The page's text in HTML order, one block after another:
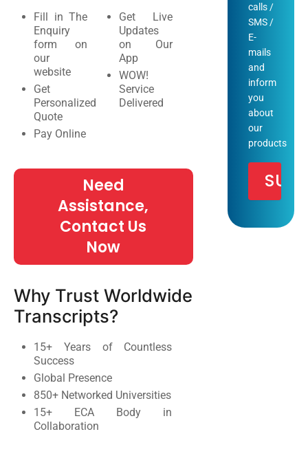
Fill in The
Enquiry
form on
our
website
Get
Personalized
Quote
Pay Online
Get Live
Updates
on Our
App
WOW!
Service
Delivered
Need
Assistance,
Contact Us
Now
Why Trust Worldwide
Transcripts?
15+ Years of Countless
Success
Global Presence
850+ Networked Universities
15+ ECA Body in
Collaboration
calls /
SMS /
E-
mails
and
inform
you
about
our
products